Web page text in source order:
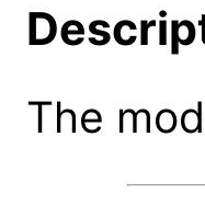
The